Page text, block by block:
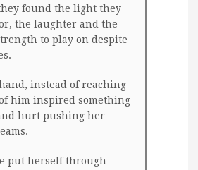
found the light they
the laughter and the
to play on despite
instead of reaching
him inspired something
hurt pushing her
put herself through